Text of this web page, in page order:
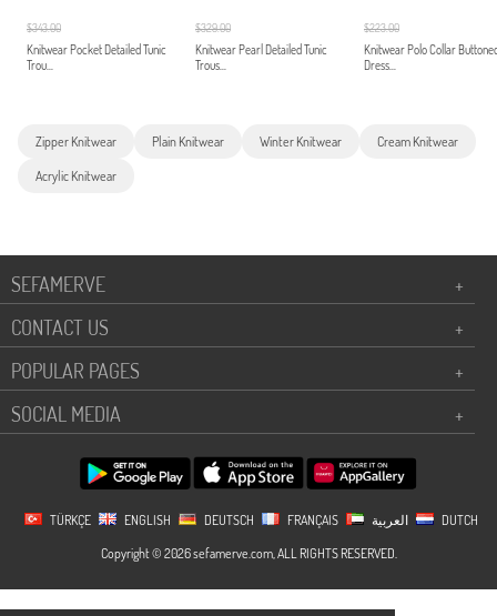
$343.00
Knitwear Pocket Detailed Tunic
Trou...
$329.00
Knitwear Pearl Detailed Tunic
Trous...
$223.00
Knitwear Polo Collar
Dress...
Zipper Knitwear Plain Knitwear Winter Knitwear Cream Knitwear
Acrylic Knitwear
SEFAMERVE
+
CONTACT US
+
POPULAR PAGES
+
SOCIAL MEDIA
+
TÜRKÇE ENGLISH DEUTSCH FRANÇAIS
DUTCH
Copyright © 2026 sefamerve.com, ALL RIGHTS RESERVED.